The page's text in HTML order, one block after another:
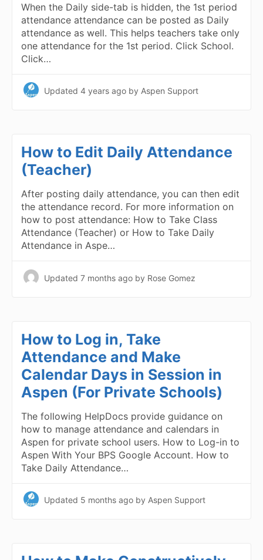
When the Daily side-tab is hidden, the 1st period
attendance attendance can be posted as Daily
attendance as well. This helps teachers take only
one attendance for the 1st period. Click School.
Click…
Updated 4 years ago by Aspen Support
How to Edit Daily Attendance
(Teacher)
After posting daily attendance, you can then edit
the attendance record. For more information on
how to post attendance: How to Take Class
Attendance (Teacher) or How to Take Daily
Attendance in Aspe…
Updated 7 months ago by Rose Gomez
How to Log in, Take
Attendance and Make
Calendar Days in Session in
Aspen (For Private Schools)
The following HelpDocs provide guidance on
how to manage attendance and calendars in
Aspen for private school users. How to Log-in to
Aspen With Your BPS Google Account. How to
Take Daily Attendance…
Updated 5 months ago by Aspen Support